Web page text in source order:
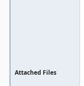
Attached Files